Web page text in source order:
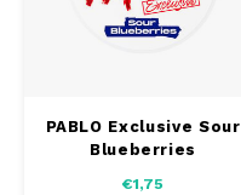
PABLO Exclusive Sour
Blueberries
€1,75